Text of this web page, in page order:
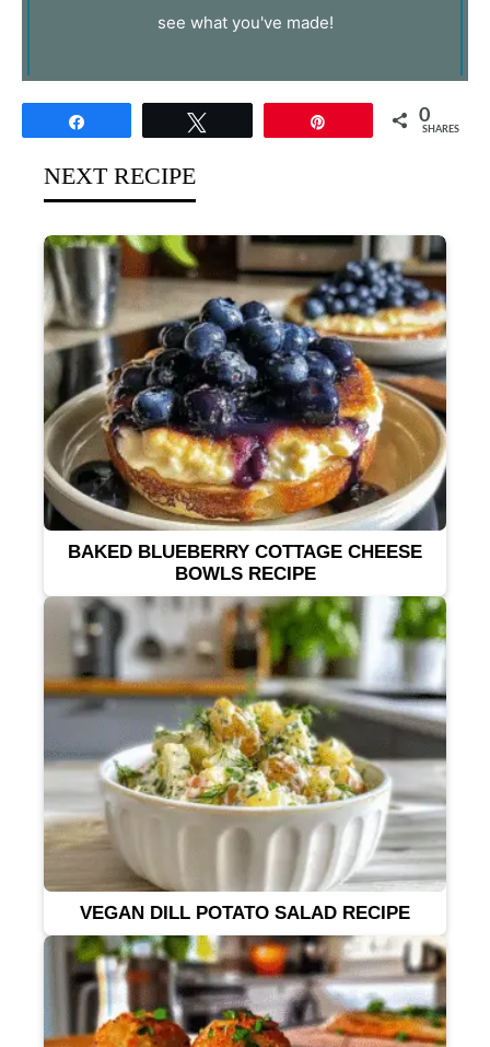
see what you've made!
0
SHARES
NEXT RECIPE
BAKED BLUEBERRY COTTAGE CHEESE
BOWLS RECIPE
VEGAN DILL POTATO SALAD RECIPE